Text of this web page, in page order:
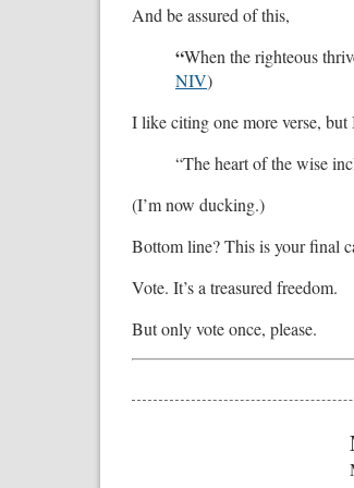
And be assured of this,
“When the righteous
NIV)
I like citing one more verse,
“The heart of the wise
(I’m now ducking.)
Bottom line? This is your final
Vote. It’s a treasured freedom.
But only vote once, please.